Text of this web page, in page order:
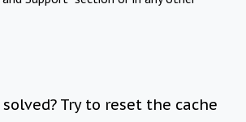
Try to reset the cache